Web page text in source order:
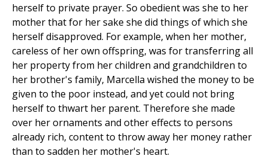
herself to private prayer. So obedient was she to her
mother that for her sake she did things of which she
herself disapproved. For example, when her mother,
careless of her own offspring, was for transferring all
her property from her children and grandchildren to
her brother's family, Marcella wished the money to be
given to the poor instead, and yet could not bring
herself to thwart her parent. Therefore she made
over her ornaments and other effects to persons
already rich, content to throw away her money rather
than to sadden her mother's heart.